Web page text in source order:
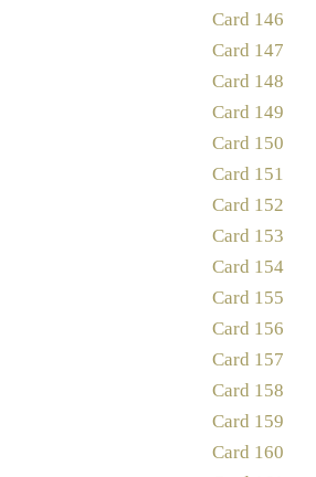
Card 146
Card 147
Card 148
Card 149
Card 150
Card 151
Card 152
Card 153
Card 154
Card 155
Card 156
Card 157
Card 158
Card 159
Card 160